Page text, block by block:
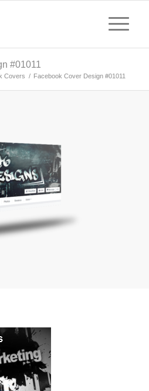
#01011
Covers / Facebook Cover Design #01011